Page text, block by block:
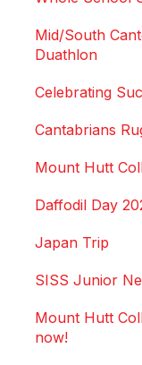
Mid/South
Duathlon
Celebrating
Cantabrians
Mount Hutt
Daffodil Day
Japan Trip
SISS Junior
Mount Hutt
now!